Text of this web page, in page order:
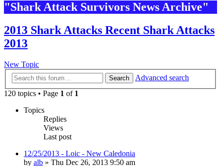
"Shark Attack Survivors News Archive"
2013 Shark Attacks Recent Shark Attacks
2013
New Topic
Search
Advanced search
120 topics • Page 1 of 1
Topics
Replies
Views
Last post
12/25/2013 - Loic - New Caledonia
by alb » Thu Dec 26, 2013 9:50 am